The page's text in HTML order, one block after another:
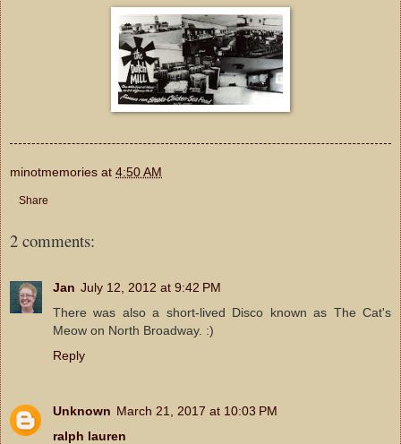
minotmemories at 4:50 AM
Share
2 comments:
Jan July 12, 2012 at 9:42 PM
There was also a short-lived Disco known as The Cat's
Meow on North Broadway. :)
Reply
Unknown March 21, 2017 at 10:03 PM
ralph lauren